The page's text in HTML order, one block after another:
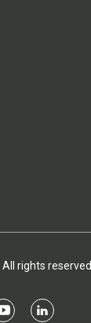
. All rights reserved.
y l